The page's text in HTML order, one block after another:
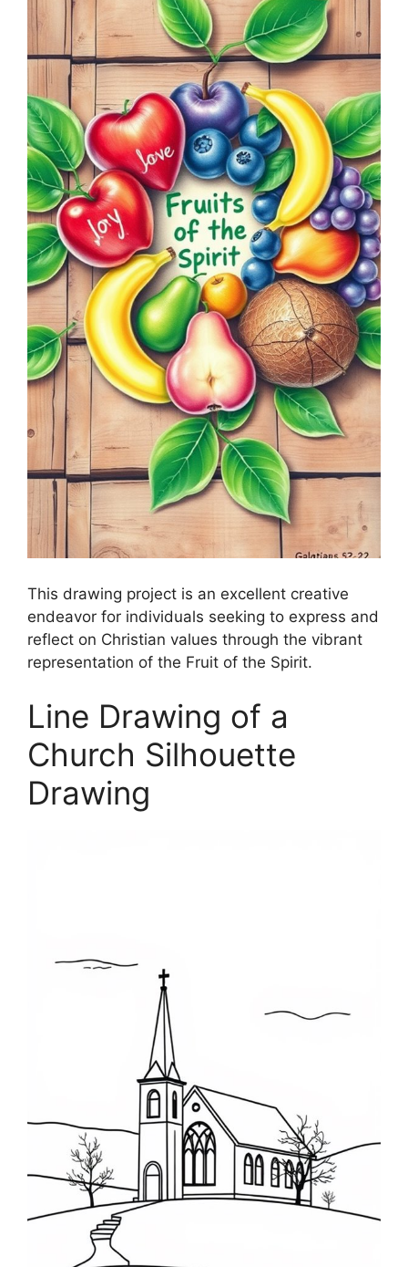
This drawing project is an excellent creative
endeavor for individuals seeking to express and
reflect on Christian values through the vibrant
representation of the Fruit of the Spirit.
Line Drawing of a
Church Silhouette
Drawing